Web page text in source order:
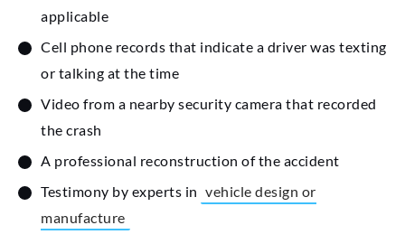
applicable
Cell phone records that indicate a driver was texting
or talking at the time
Video from a nearby security camera that recorded
the crash
A professional reconstruction of the accident
Testimony by experts in vehicle design or
manufacture